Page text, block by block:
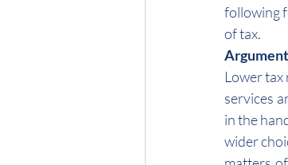
following
of tax.
Lower
services
in the
wider